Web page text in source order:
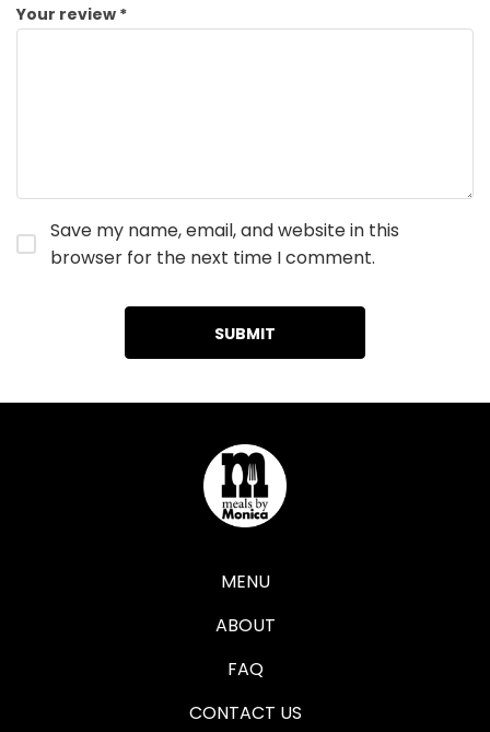
Your review *
Save my name, email, and website in this
browser for the next time I comment.
MENU
ABOUT
FAQ
CONTACT US